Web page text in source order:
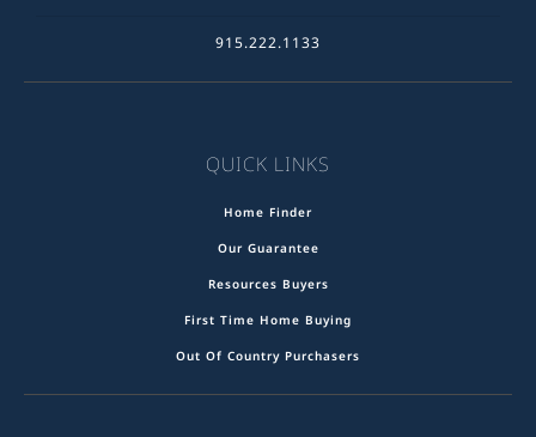
915.222.1133
QUICK LINKS
Home Finder
Our Guarantee
Resources Buyers
First Time Home Buying
Out Of Country Purchasers